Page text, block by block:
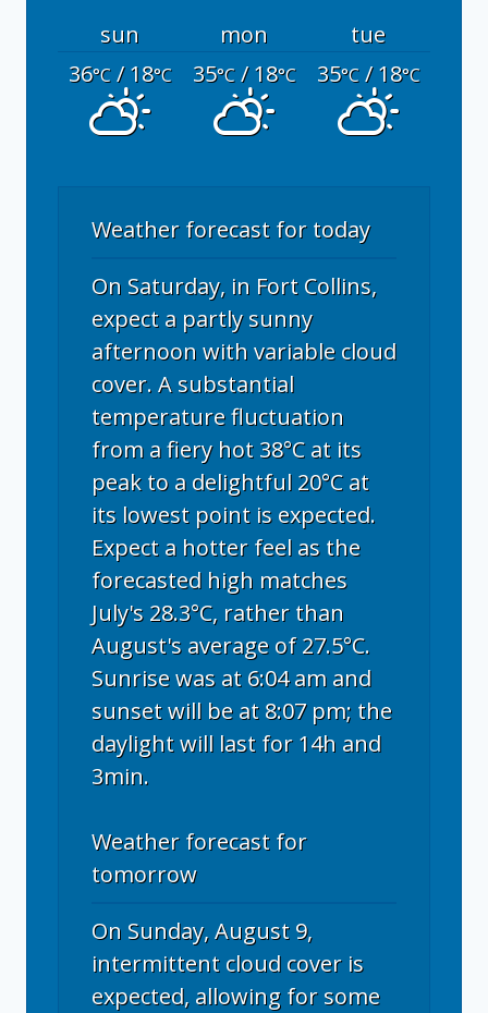
sun mon
tue
36°C/ 18°C 35°C/ 18°C 35°C/ 18°C
Weather forecast for today
On Saturday, in Fort Collins,
expect a partly sunny
afternoon with variable cloud
cover. A substantial
temperature fluctuation
from a fiery hot 38°C at its
peak to a delightful 20°C at
its lowest point is expected.
Expect a hotter feel as the
forecasted high matches
July's 28.3°C, rather than
August's average of 27.5°C.
Sunrise was at 6:04 am and
sunset will be at 8:07 pm; the
daylight will last for 14h and
3min.
Weather forecast for
tomorrow
On Sunday, August 9,
intermittent cloud cover is
expected, allowing for some